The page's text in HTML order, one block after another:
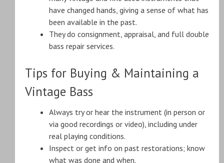
have changed hands, giving a sense of what has
been available in the past.
They do consignment, appraisal, and full double
bass repair services.
Tips for Buying & Maintaining a
Vintage Bass
Always try or hear the instrument (in person or
via good recordings or video), including under
real playing conditions.
Inspect or get info on past restorations; know
what was done and when.